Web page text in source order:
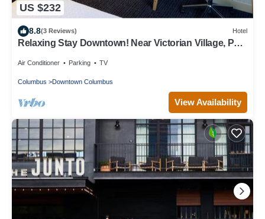
US $232
8.8(3 Reviews) Hotel
Relaxing Stay Downtown! Near Victorian Village, Pets
Air Conditioner Parking TV
Columbus Downtown Columbus
View Availability